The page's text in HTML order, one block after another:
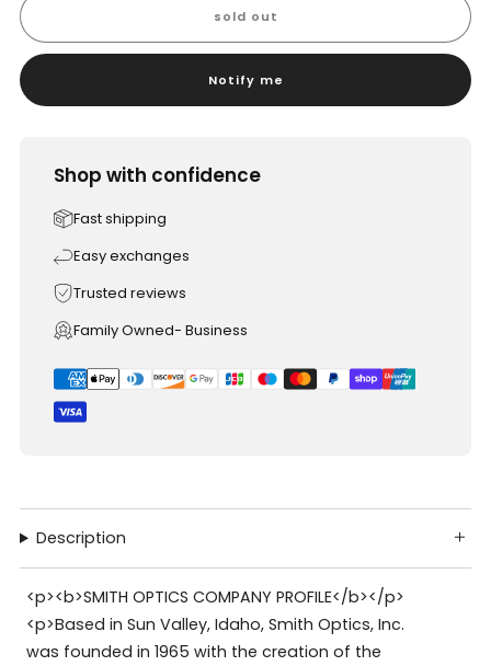
sold out
Notify me
Shop with confidence
Fast shipping
Easy exchanges
Trusted reviews
Family Owned- Business
Description
<p><b>SMITH OPTICS COMPANY PROFILE</b></p>
<p>Based in Sun Valley, Idaho, Smith Optics, Inc.
was founded in 1965 with the creation of the